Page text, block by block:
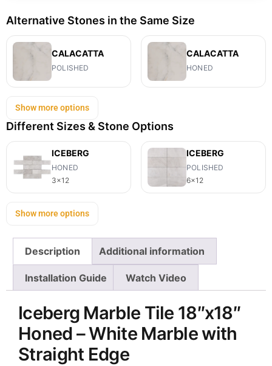
Alternative Stones in the Same Size
CALACATTA
POLISHED
CALACATTA
HONED
Show more options
Different Sizes & Stone Options
ICEBERG
HONED
3x12
ICEBERG
POLISHED
6x12
Show more options
Description Additional information
Installation Guide Watch Video
Iceberg Marble Tile 18″x18″
Honed – White Marble with
Straight Edge